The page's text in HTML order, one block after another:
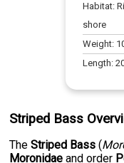
Habitat:
shore
Weight:
Length:
Striped Bass
TheStriped Bass (
Moronidae and order